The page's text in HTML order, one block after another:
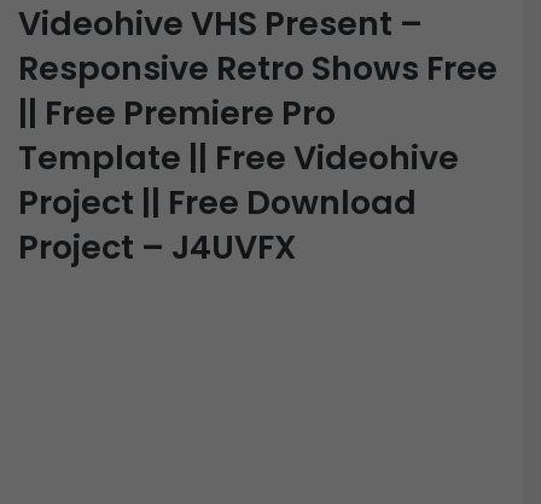
Videohive VHS Present –
Responsive Retro Shows Free
|| Free Premiere Pro
Template || Free Videohive
Project || Free Download
Project – J4UVFX